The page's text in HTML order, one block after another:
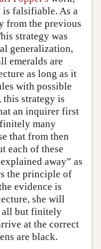
is falsifiable. As a
from the previous
strategy was
generalization,
emeralds are
as long as it
with possible
this strategy is
an inquirer first
many
that from then
each of these
away” as
the principle of
evidence is
she will
all but finitely
at the correct
are black.